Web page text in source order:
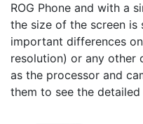
ROG Phone and with a
the size of the screen is
important differences
resolution) or any other
as the processor and
them to see the